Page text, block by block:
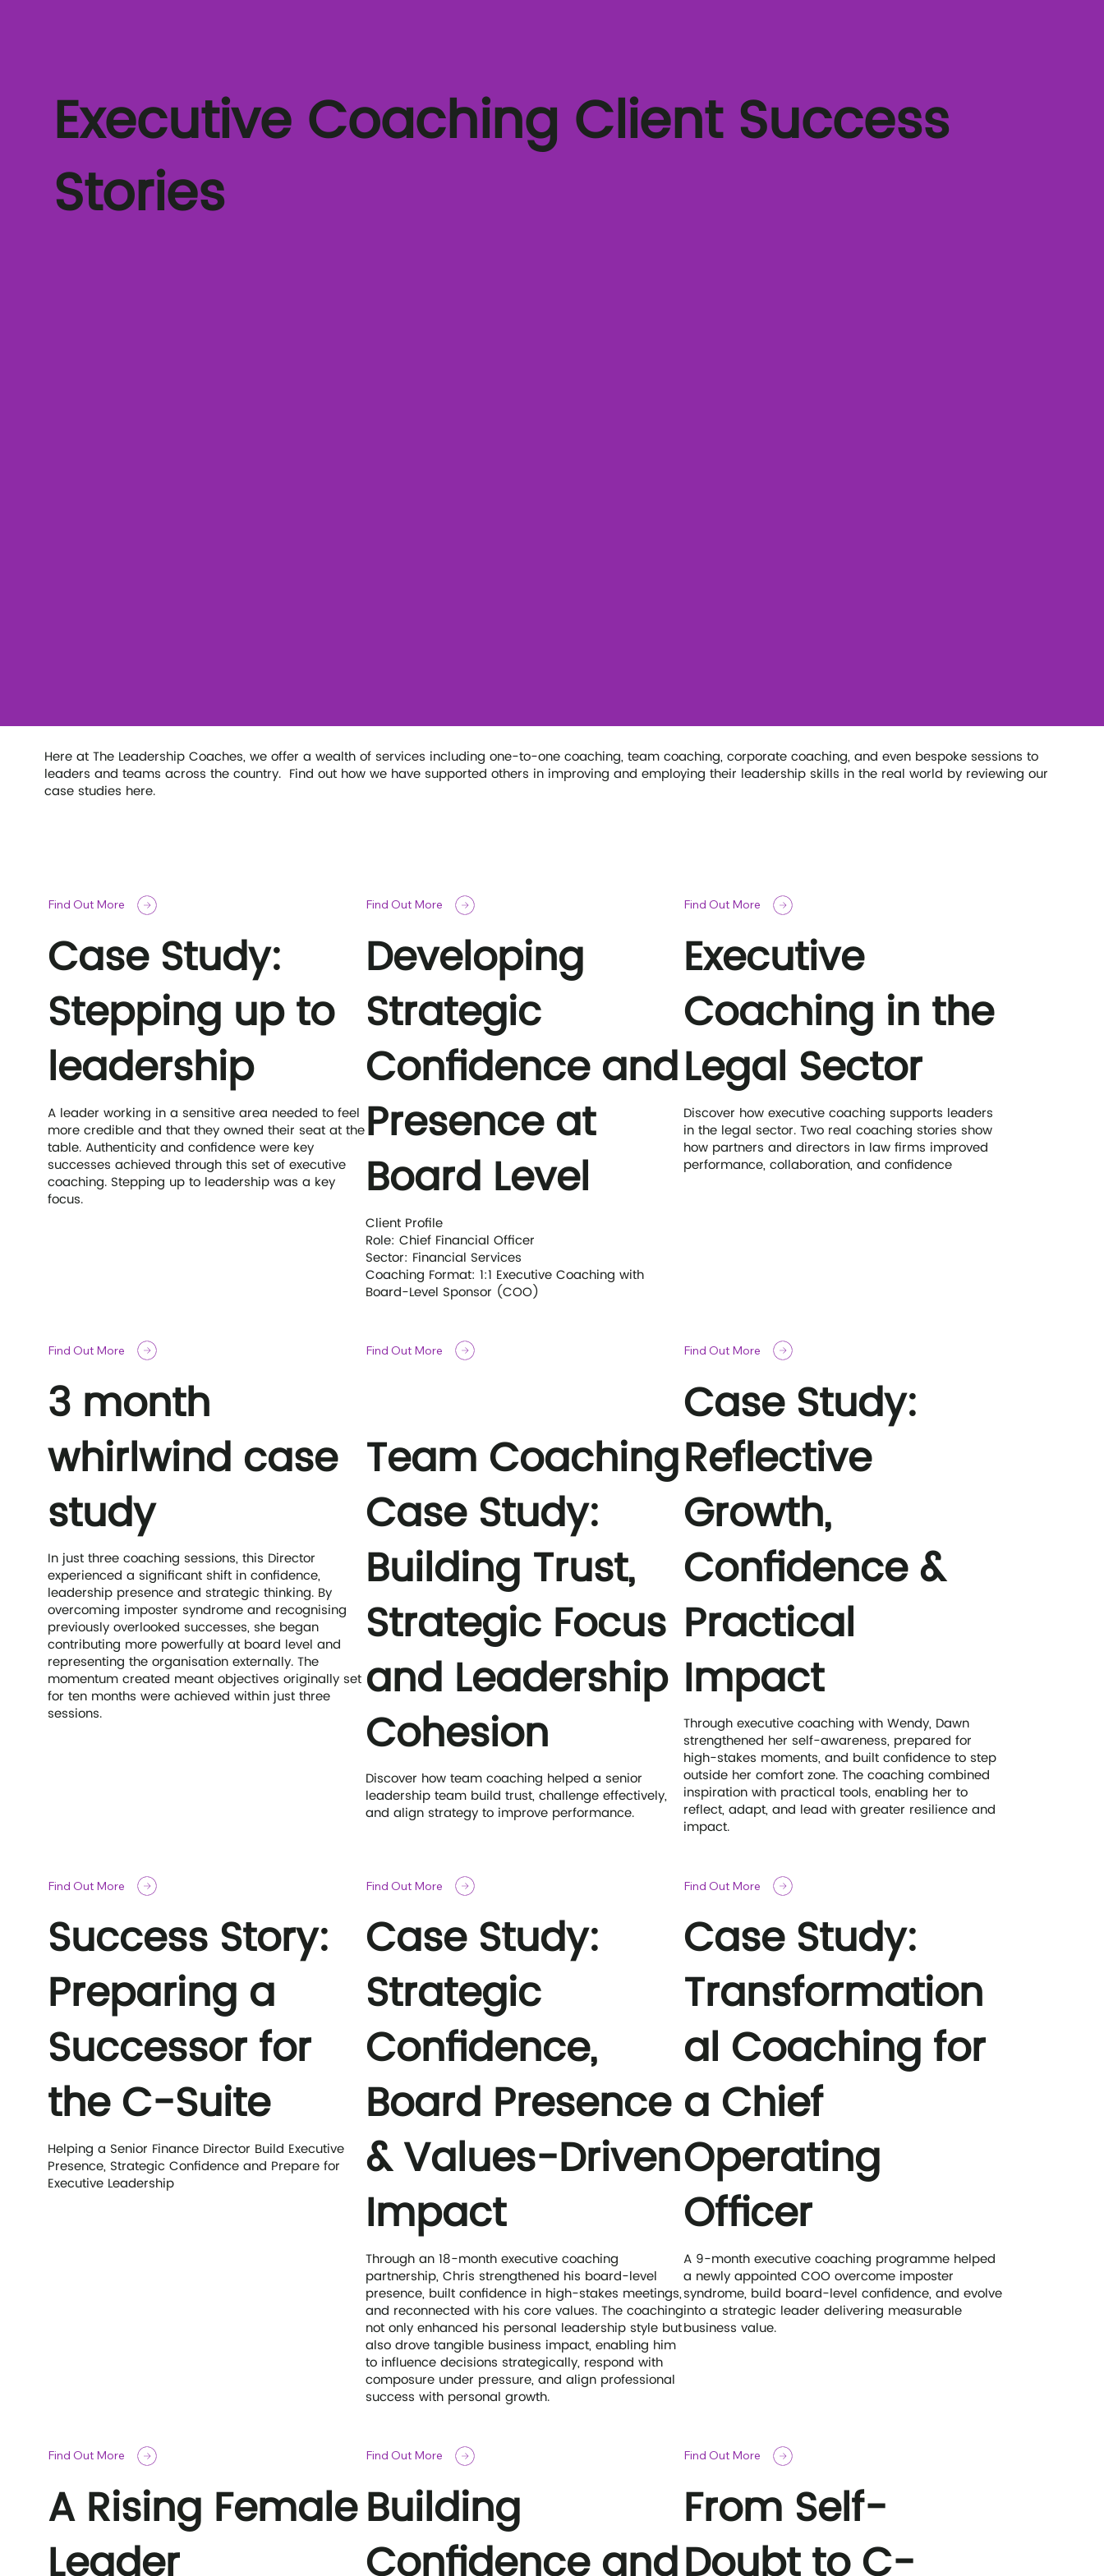
Executive Coaching Client Success
Stories
Here at The Leadership Coaches, we offer a wealth of services including one-to-one coaching, team coaching, corporate coaching, and even bespoke sessions to
leaders and teams across the country. Find out how we have supported others in improving and employing their leadership skills in the real world by reviewing our
case studies here.
Find Out More
Case Study:
Stepping up to
leadership
A leader working in a sensitive area needed to feel
more credible and that they owned their seat at the
table. Authenticity and confidence were key
successes achieved through this set of executive
coaching. Stepping up to leadership was a key
focus.
Find Out More
Developing
Strategic
Confidence and
Presence at
Board Level
Client Profile
Role: Chief Financial Officer
Sector: Financial Services
Coaching Format: 1:1 Executive Coaching with
Board-Level Sponsor (COO)
Find Out More
Executive
Coaching in the
Legal Sector
Discover how executive coaching supports leaders
in the legal sector. Two real coaching stories show
how partners and directors in law firms improved
performance, collaboration, and confidence
Find Out More
3 month
whirlwind case
study
In just three coaching sessions, this Director
experienced a significant shift in confidence,
leadership presence and strategic thinking. By
overcoming imposter syndrome and recognising
previously overlooked successes, she began
contributing more powerfully at board level and
representing the organisation externally. The
momentum created meant objectives originally set
for ten months were achieved within just three
sessions.
Find Out More
Team Coaching
Case Study:
Building Trust,
Strategic Focus
and Leadership
Cohesion
Discover how team coaching helped a senior
leadership team build trust, challenge effectively,
and align strategy to improve performance.
Find Out More
Case Study:
Reflective
Growth,
Confidence &
Practical
Impact
Through executive coaching with Wendy, Dawn
strengthened her self-awareness, prepared for
high-stakes moments, and built confidence to step
outside her comfort zone. The coaching combined
inspiration with practical tools, enabling her to
reflect, adapt, and lead with greater resilience and
impact.
Find Out More
Success Story:
Preparing a
Successor for
the C-Suite
Helping a Senior Finance Director Build Executive
Presence, Strategic Confidence and Prepare for
Executive Leadership
Find Out More
Case Study:
Strategic
Confidence,
Board Presence
& Values-Driven
Impact
Through an 18-month executive coaching
partnership, Chris strengthened his board-level
presence, built confidence in high-stakes meetings,
and reconnected with his core values. The coaching
not only enhanced his personal leadership style but
also drove tangible business impact, enabling him
to influence decisions strategically, respond with
composure under pressure, and align professional
success with personal growth.
Find Out More
Case Study:
Transformation
al Coaching for
a Chief
Operating
Officer
A 9-month executive coaching programme helped
a newly appointed COO overcome imposter
syndrome, build board-level confidence, and evolve
into a strategic leader delivering measurable
business value.
Find Out More
A Rising Female
Find Out More
Building
Find Out More
From Self-